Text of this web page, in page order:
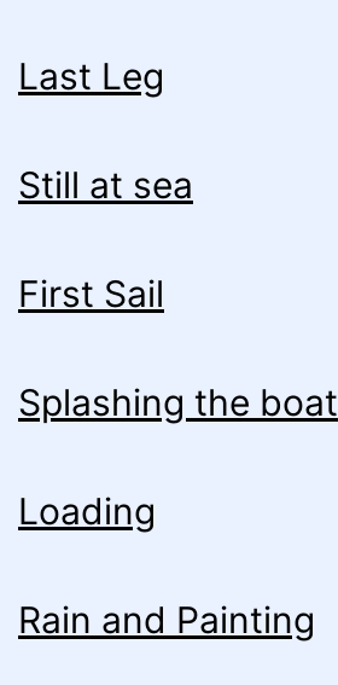
Last Leg
Still at sea
First Sail
Splashing the boat
Loading
Rain and Painting